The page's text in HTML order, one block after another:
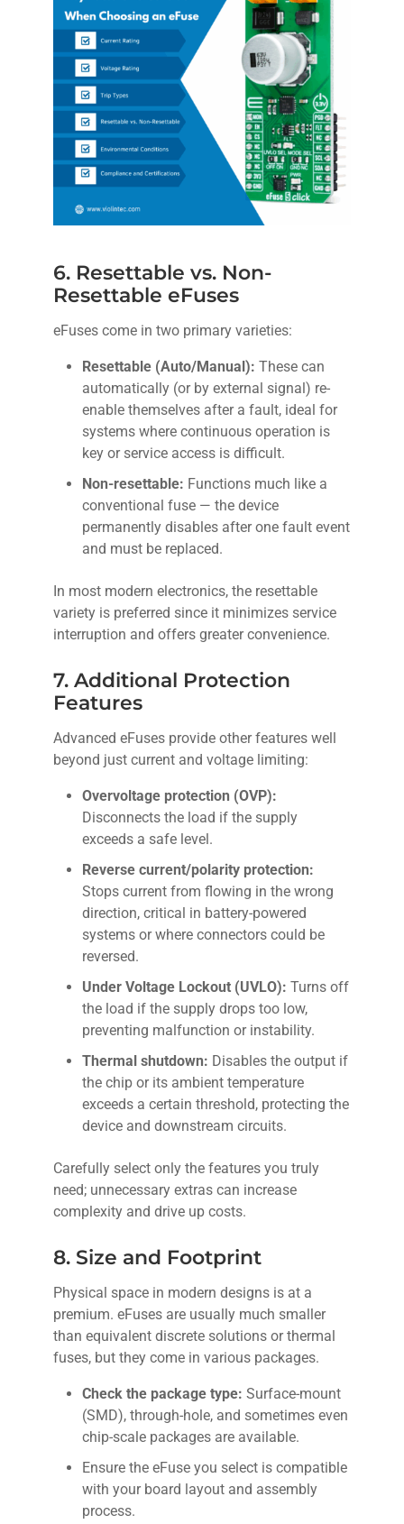
6. Resettable vs. Non-
Resettable eFuses
eFuses come in two primary varieties:
Resettable (Auto/Manual): These can
automatically (or by external signal) re-
enable themselves after a fault, ideal for
systems where continuous operation is
key or service access is difficult.
Non-resettable: Functions much like a
conventional fuse — the device
permanently disables after one fault event
and must be replaced.
In most modern electronics, the resettable
variety is preferred since it minimizes service
interruption and offers greater convenience.
7. Additional Protection
Features
Advanced eFuses provide other features well
beyond just current and voltage limiting:
Overvoltage protection (OVP):
Disconnects the load if the supply
exceeds a safe level.
Reverse current/polarity protection:
Stops current from flowing in the wrong
direction, critical in battery-powered
systems or where connectors could be
reversed.
Under Voltage Lockout (UVLO): Turns off
the load if the supply drops too low,
preventing malfunction or instability.
Thermal shutdown: Disables the output if
the chip or its ambient temperature
exceeds a certain threshold, protecting the
device and downstream circuits.
Carefully select only the features you truly
need; unnecessary extras can increase
complexity and drive up costs.
8. Size and Footprint
Physical space in modern designs is at a
premium. eFuses are usually much smaller
than equivalent discrete solutions or thermal
fuses, but they come in various packages.
Check the package type: Surface-mount
(SMD), through-hole, and sometimes even
chip-scale packages are available.
Ensure the eFuse you select is compatible
with your board layout and assembly
process.